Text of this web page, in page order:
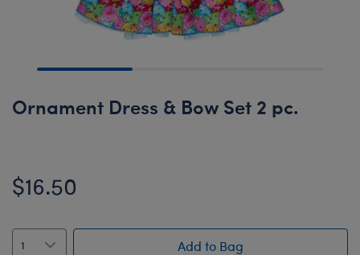
Ornament Dress & Bow Set 2 pc.
$16.50
Add to Bag